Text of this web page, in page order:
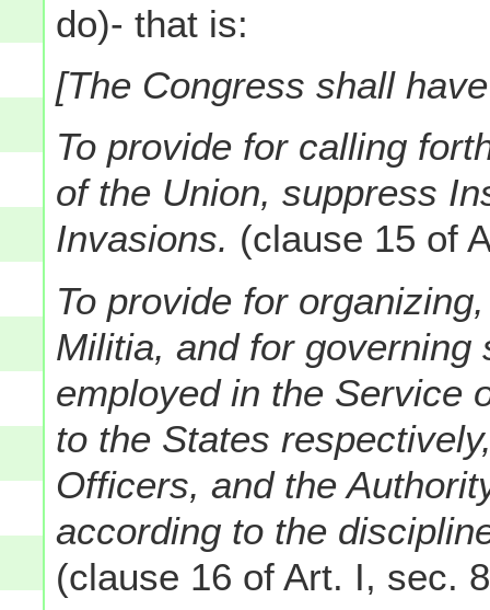
do)- that is:
[The Congress shall
To provide for calling
of the Union, suppress
Invasions. (clause 15 of
To provide for
Militia, and for
employed in the Service
to the States
Officers, and the
according to the
(clause 16 of Art. I, sec.